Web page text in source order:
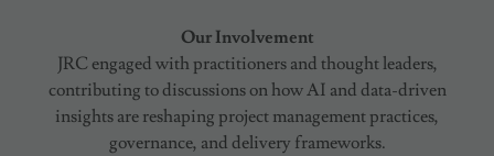
Our Involvement
JRC engaged with practitioners and thought leaders,
contributing to discussions on how AI and data-driven
insights are reshaping project management practices,
governance, and delivery frameworks.